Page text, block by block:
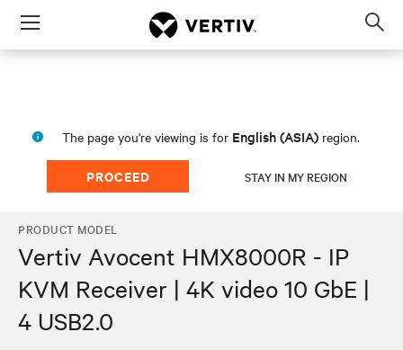
Menu
The page you're viewing is for English (ASIA) region.
PROCEED STAY IN MY REGION
PRODUCT MODEL
Vertiv Avocent HMX8000R - IP
KVM Receiver | 4K video 10 GbE |
4 USB2.0